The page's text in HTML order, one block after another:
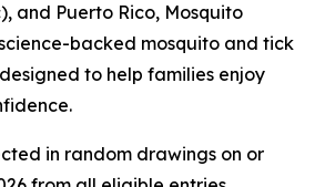
and Puerto Rico, Mosquito
backed mosquito and tick
to help families enjoy
in random drawings on or